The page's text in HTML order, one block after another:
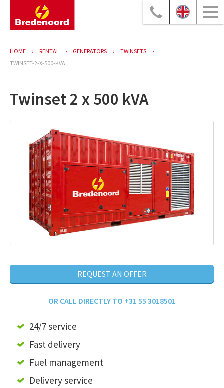
HOME RENTAL GENERATORS
TWINSETS
TWINSET-2-X-500-KVA
Twinset 2 x 500 kVA
REQUEST AN OFFER
OR CALL DIRECTLY TO +31 55 3018501
24/7 service
Fast delivery
Fuel management
Delivery service